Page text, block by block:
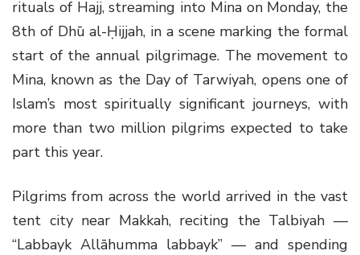
rituals of Hajj, streaming into Mina on Monday, the
8th of Dhū al-Ḥijjah, in a scene marking the formal
start of the annual pilgrimage. The movement to
Mina, known as the Day of Tarwiyah, opens one of
Islam’s most spiritually significant journeys, with
more than two million pilgrims expected to take
part this year.
Pilgrims from across the world arrived in the vast
tent city near Makkah, reciting the Talbiyah —
“Labbayk Allāhumma labbayk” — and spending